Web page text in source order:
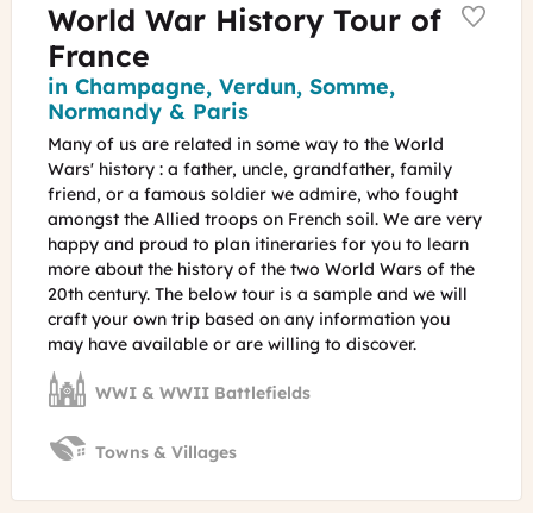
World War History Tour of
France
Region
in Champagne, Verdun, Somme,
Normandy & Paris
Many of us are related in some way to the World
Wars' history : a father, uncle, grandfather, family
friend, or a famous soldier we admire, who fought
amongst the Allied troops on French soil. We are very
happy and proud to plan itineraries for you to learn
more about the history of the two World Wars of the
20th century. The below tour is a sample and we will
craft your own trip based on any information you
may have available or are willing to discover.
WWI & WWII Battlefields
Towns & Villages